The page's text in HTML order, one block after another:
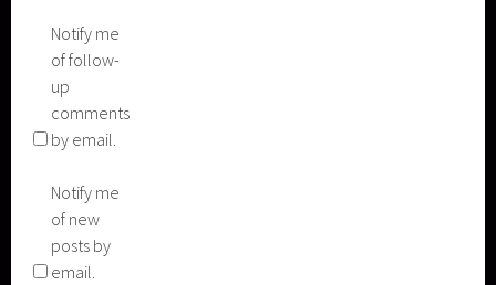
Notify me
of follow-
up
comments
by email.
Notify me
of new
posts by
email.